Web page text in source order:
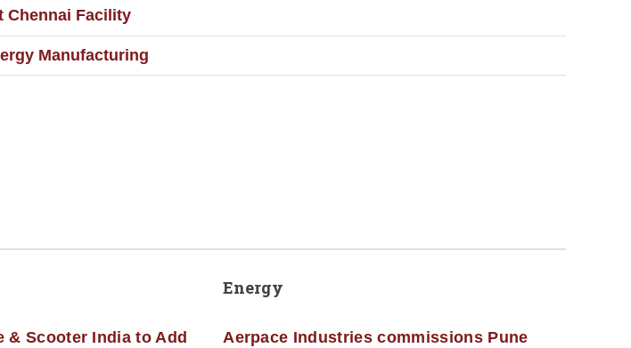
Chennai Facility
Manufacturing
& Scooter India to Add
Energy
Aerpace Industries commissions Pune